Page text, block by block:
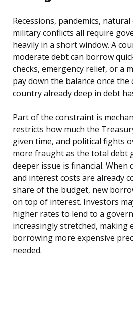
Recessions, pandemics,
military conflicts all require
heavily in a short window. A
moderate debt can borrow
checks, emergency relief, or a
pay down the balance once the
country already deep in debt
Part of the constraint is
restricts how much the
given time, and political fights
more fraught as the total debt
deeper issue is financial. When
and interest costs are already
share of the budget, new
on top of interest. Investors
higher rates to lend to a
increasingly stretched, making
borrowing more expensive
needed.